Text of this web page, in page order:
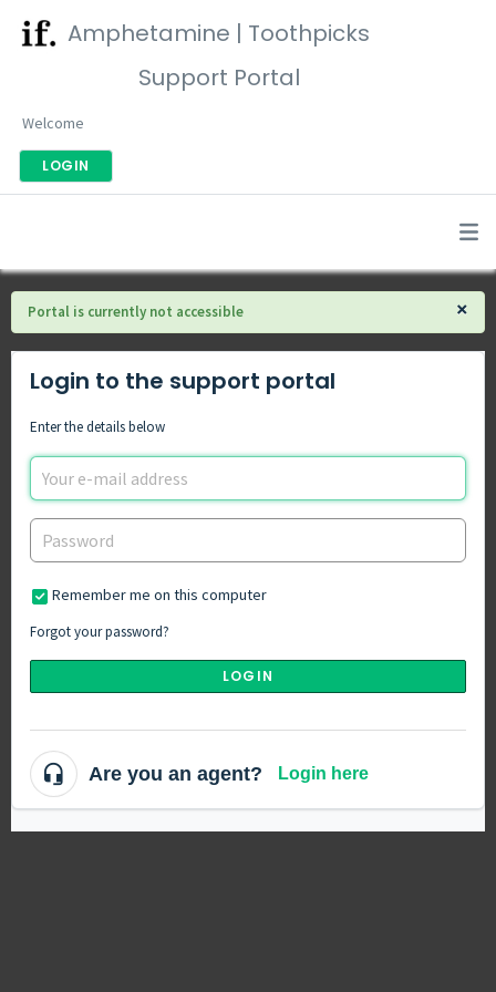
Amphetamine | Toothpicks
Support Portal
Welcome
LOGIN
×
Portal is currently not accessible
Login to the support portal
Enter the details below
Remember me on this computer
Forgot your password?
LOGIN
Are you an agent? Login here